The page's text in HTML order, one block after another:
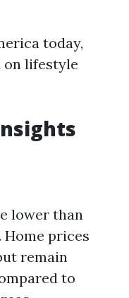
today,
on lifestyle
lower than
prices
remain
to